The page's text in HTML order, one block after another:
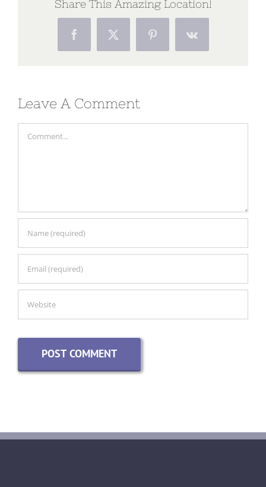
Share This Amazing Location!
FacebookX PinterestVk
Leave A Comment
Comment